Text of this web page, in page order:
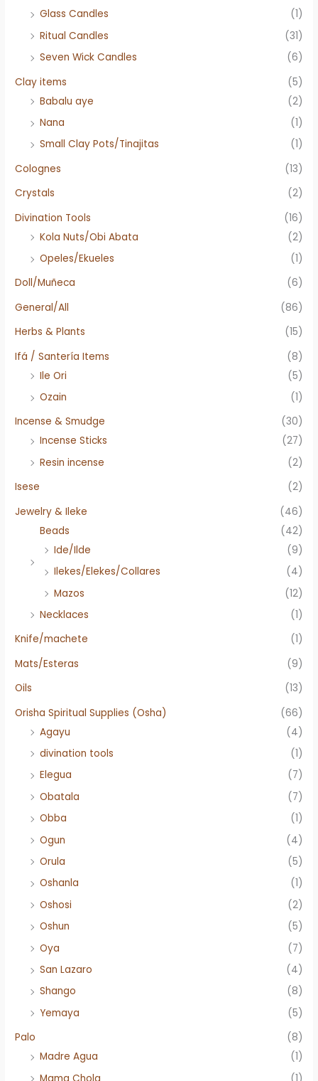
Glass Candles
(1)
Ritual Candles
(31)
Seven Wick Candles
(6)
Clay items
(5)
Babalu aye
(2)
Nana
(1)
Small Clay Pots/Tinajitas
(1)
Colognes
(13)
Crystals
(2)
Divination Tools
(16)
Kola Nuts/Obi Abata
(2)
Opeles/Ekueles
(1)
Doll/Muñeca
(6)
General/All
(86)
Herbs & Plants
(15)
Ifá / Santería Items
(8)
Ile Ori
(5)
Ozain
(1)
Incense & Smudge
(30)
Incense Sticks
(27)
Resin incense
(2)
Isese
(2)
Jewelry & Ileke
(46)
Beads
(42)
Ide/Ilde
(9)
Ilekes/Elekes/Collares
(4)
Mazos
(12)
Necklaces
(1)
Knife/machete
(1)
Mats/Esteras
(9)
Oils
(13)
Orisha Spiritual Supplies (Osha)
(66)
Agayu
(4)
divination tools
(1)
Elegua
(7)
Obatala
(7)
Obba
(1)
Ogun
(4)
Orula
(5)
Oshanla
(1)
Oshosi
(2)
Oshun
(5)
Oya
(7)
San Lazaro
(4)
Shango
(8)
Yemaya
(5)
Palo
(8)
Madre Agua
(1)
Mama Chola
(1)